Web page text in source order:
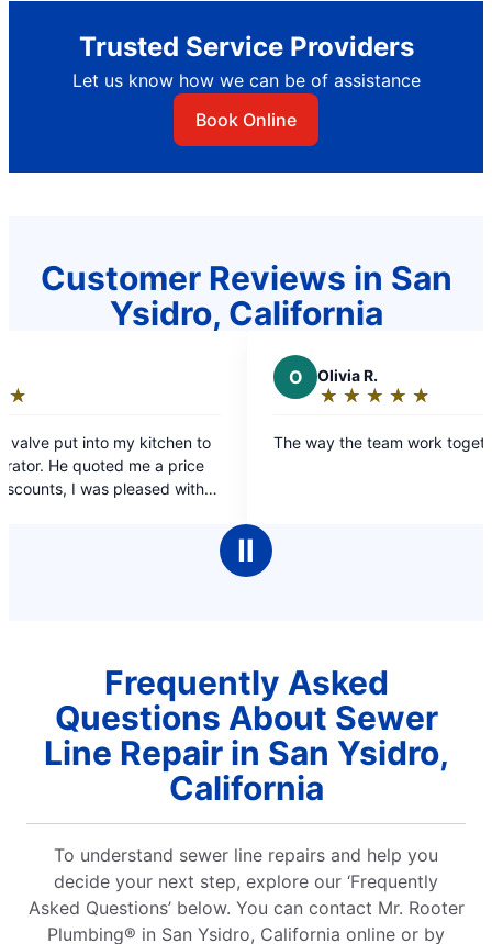
Trusted Service Providers
Let us know how we can be of assistance
Book Online
Customer Reviews in San
Ysidro, California
to
with
out
of
The way the team work together
Ⅱ
Frequently Asked
Questions About Sewer
Line Repair in San Ysidro,
California
To understand sewer line repairs and help you
decide your next step, explore our ‘Frequently
Asked Questions’ below. You can contact Mr. Rooter
Plumbing® in San Ysidro, California online or by